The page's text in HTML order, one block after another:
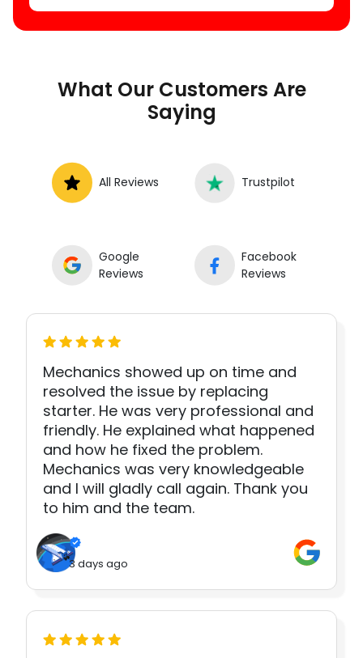
What Our Customers Are
Saying
All Reviews Trustpilot
Google
Reviews
Facebook
Reviews
Mechanics showed up on time and
resolved the issue by replacing
starter. He was very professional and
friendly. He explained what happened
and how he fixed the problem.
Mechanics was very knowledgeable
and I will gladly call again. Thank you
to him and the team.
3 days ago